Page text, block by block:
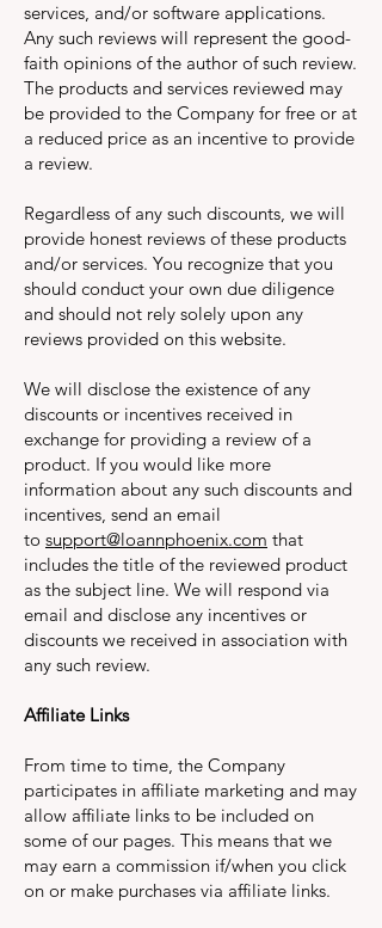
services, and/or software applications.
Any such reviews will represent the good-
faith opinions of the author of such review.
The products and services reviewed may
be provided to the Company for free or at
a reduced price as an incentive to provide
a review.
Regardless of any such discounts, we will
provide honest reviews of these products
and/or services. You recognize that you
should conduct your own due diligence
and should not rely solely upon any
reviews provided on this website.
We will disclose the existence of any
discounts or incentives received in
exchange for providing a review of a
product. If you would like more
information about any such discounts and
incentives, send an email
to support@loannphoenix.com that
includes the title of the reviewed product
as the subject line. We will respond via
email and disclose any incentives or
discounts we received in association with
any such review.
Affiliate Links
From time to time, the Company
participates in affiliate marketing and may
allow affiliate links to be included on
some of our pages. This means that we
may earn a commission if/when you click
on or make purchases via affiliate links.